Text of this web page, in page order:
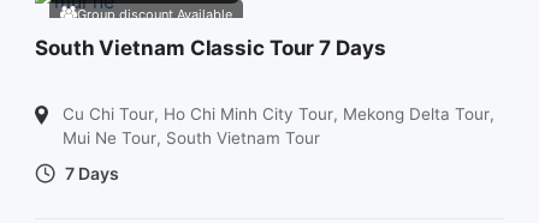
Group discount Available
South Vietnam Classic Tour 7 Days
Cu Chi Tour, Ho Chi Minh City Tour, Mekong Delta Tour,
Mui Ne Tour, South Vietnam Tour
7 Days